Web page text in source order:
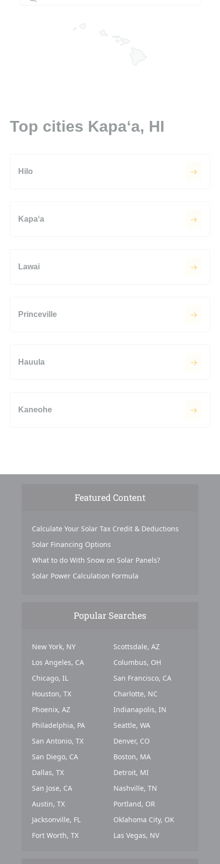
Top cities Kapaʻa, HI
Hilo
Kapaʻa
Lawai
Princeville
Hauula
Kaneohe
Featured Content
Calculate Your Solar Tax Credit & Deductions
Solar Financing Options
What to do With Snow on Solar Panels?
Solar Power Calculation Formula
Popular Searches
New York, NY
Los Angeles, CA
Chicago, IL
Houston, TX
Phoenix, AZ
Philadelphia, PA
San Antonio, TX
San Diego, CA
Dallas, TX
San Jose, CA
Austin, TX
Jacksonville, FL
Fort Worth, TX
Scottsdale, AZ
Columbus, OH
San Francisco, CA
Charlotte, NC
Indianapolis, IN
Seattle, WA
Denver, CO
Boston, MA
Detroit, MI
Nashville, TN
Portland, OR
Oklahoma City, OK
Las Vegas, NV